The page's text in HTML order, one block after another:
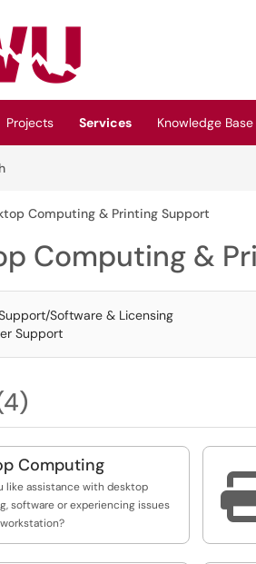
Projects Services
Knowledge Base
Services
Computing & Printing Support
Computing &
Software & Licensing
Support
Computing
like assistance with desktop
software or experiencing issues